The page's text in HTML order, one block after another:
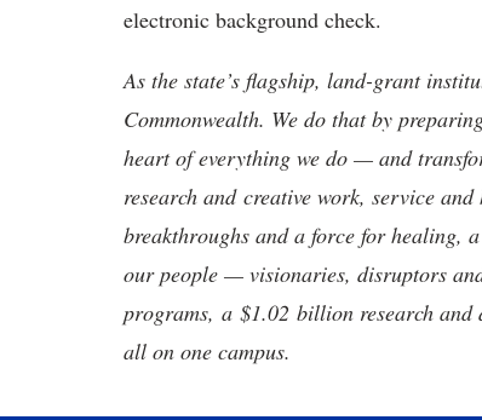
electronic background check.
As the state’s flagship, land-grant
Commonwealth. We do that by
heart of everything we do — and
research and creative work, service
breakthroughs and a force for healing,
our people — visionaries, disruptors
programs, a $1.02 billion research and
all on one campus.